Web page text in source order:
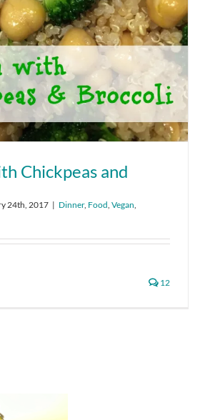
Chickpeas and
24th, 2017 | Dinner, Food, Vegan,
12